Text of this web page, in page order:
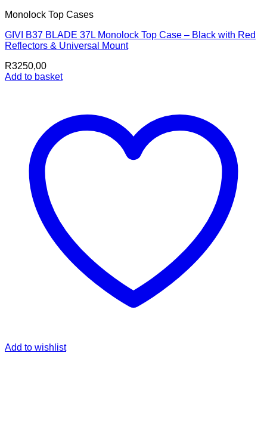
Monolock Top Cases
GIVI B37 BLADE 37L Monolock Top Case – Black with Red
Reflectors & Universal Mount
R3250,00
Add to basket
Add to wishlist